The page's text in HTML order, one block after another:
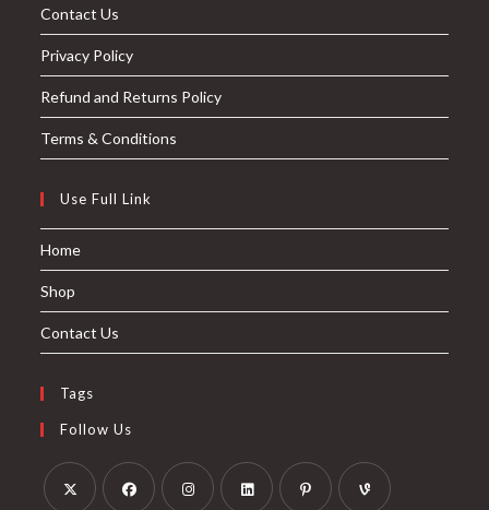
Contact Us
Privacy Policy
Refund and Returns Policy
Terms & Conditions
Use Full Link
Home
Shop
Contact Us
Tags
Follow Us